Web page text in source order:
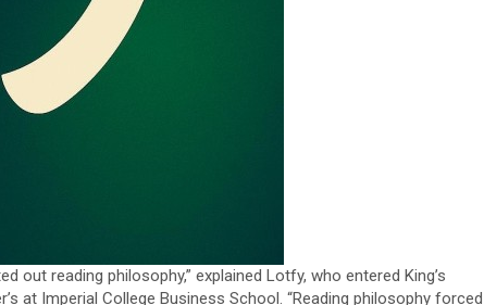
out reading philosophy,” explained Lotfy, who entered King’s
at Imperial College Business School. “Reading philosophy forced